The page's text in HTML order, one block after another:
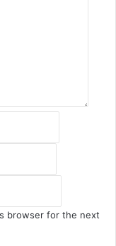
browser for the next